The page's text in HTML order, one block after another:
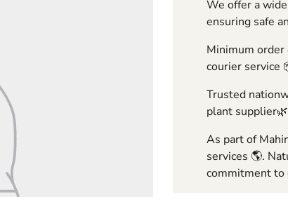
We offer a
ensuring safe
Minimum
courier service
Trusted
plant
As part of
services 🌎.
commitment to